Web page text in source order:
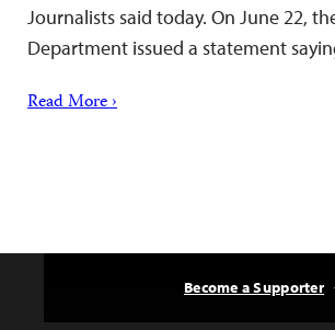
Journalists said today. On June 22,
Department issued a statement
Read More ›
Become a Supporter